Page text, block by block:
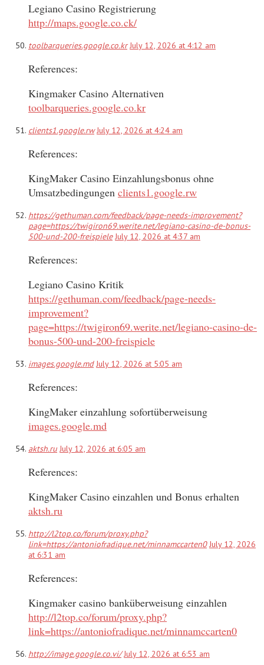
Legiano Casino Registrierung
http://maps.google.co.ck/
toolbarqueries.google.co.kr July 12, 2026 at 4:12 am
References:
Kingmaker Casino Alternativen
toolbarqueries.google.co.kr
clients1.google.rw July 12, 2026 at 4:24 am
References:
KingMaker Casino Einzahlungsbonus ohne
Umsatzbedingungen clients1.google.rw
https://gethuman.com/feedback/page-needs-improvement?
page=https://twigiron69.werite.net/legiano-casino-de-bonus-
500-und-200-freispiele July 12, 2026 at 4:37 am
References:
Legiano Casino Kritik
https://gethuman.com/feedback/page-needs-
improvement?
page=https://twigiron69.werite.net/legiano-casino-de-
bonus-500-und-200-freispiele
images.google.md July 12, 2026 at 5:05 am
References:
KingMaker einzahlung sofortüberweisung
images.google.md
aktsh.ru July 12, 2026 at 6:05 am
References:
KingMaker Casino einzahlen und Bonus erhalten
aktsh.ru
http://l2top.co/forum/proxy.php?
link=https://antoniofradique.net/minnamccarten0 July 12, 2026
at 6:31 am
References:
Kingmaker casino banküberweisung einzahlen
http://l2top.co/forum/proxy.php?
link=https://antoniofradique.net/minnamccarten0
http://image.google.co.vi/ July 12, 2026 at 6:53 am